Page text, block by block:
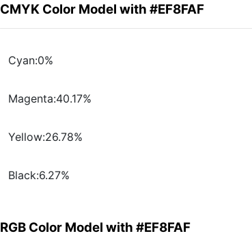
CMYK Color Model with #EF8FAF
Cyan:0%
Magenta:40.17%
Yellow:26.78%
Black:6.27%
RGB Color Model with #EF8FAF